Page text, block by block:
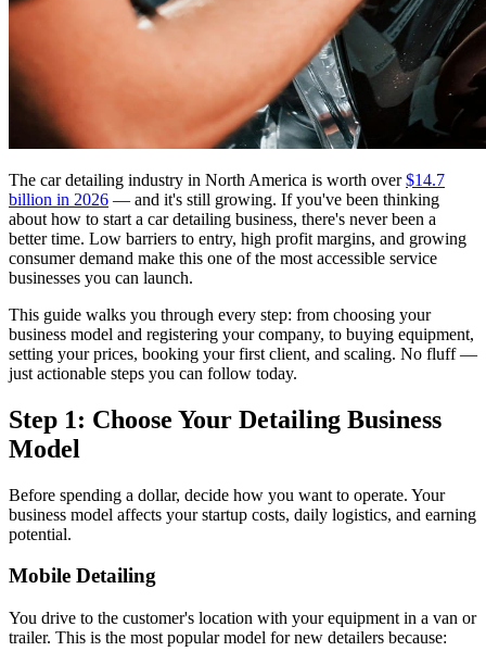
The car detailing industry in North America is worth over$14.7
billion in 2026 — and it's still growing. If you've been thinking
about how to start a car detailing business, there's never been a
better time. Low barriers to entry, high profit margins, and growing
consumer demand make this one of the most accessible service
businesses you can launch.
This guide walks you through every step: from choosing your
business model and registering your company, to buying equipment,
setting your prices, booking your first client, and scaling. No fluff —
just actionable steps you can follow today.
Step 1: Choose Your Detailing Business
Model
Before spending a dollar, decide how you want to operate. Your
business model affects your startup costs, daily logistics, and earning
potential.
Mobile Detailing
You drive to the customer's location with your equipment in a van or
trailer. This is the most popular model for new detailers because: